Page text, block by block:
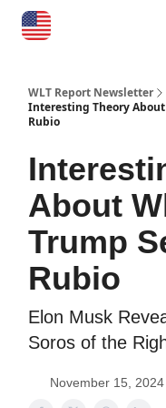
WLT Report Newsletter
Interesting Theory
Rubio
About
Trump
Rubio
Elon Musk
Soros of the
November 15, 2024